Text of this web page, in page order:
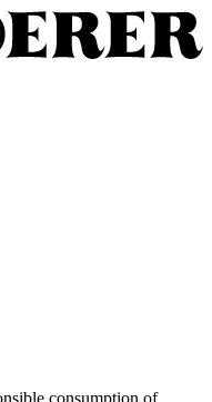
consumption of